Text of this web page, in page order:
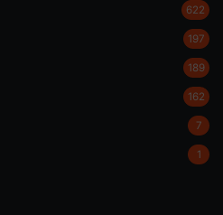
622
197
189
162
7
1